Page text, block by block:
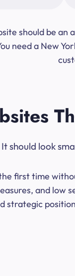
should be
need a New
should look
first time
and low
strategic